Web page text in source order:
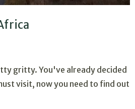
gritty. You've already decided
visit, now you need to find out